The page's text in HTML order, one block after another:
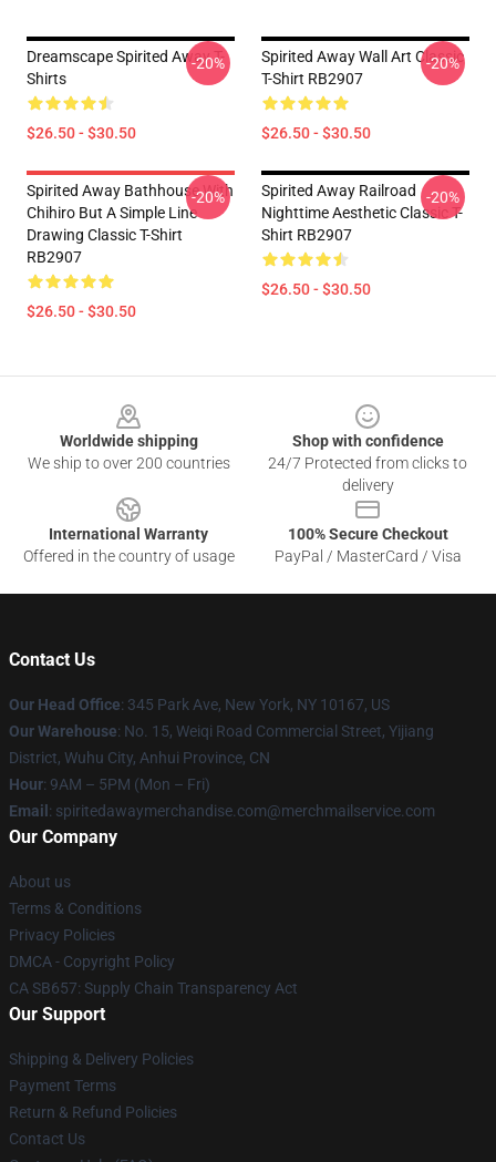
Dreamscape Spirited Away T-
Shirts
$26.50 - $30.50
-20%
Spirited Away Wall Art Classic
T-Shirt RB2907
$26.50 - $30.50
-20%
Spirited Away Bathhouse With
Chihiro But A Simple Line
Drawing Classic T-Shirt
RB2907
$26.50 - $30.50
-20%
Spirited Away Railroad
Nighttime Aesthetic Classic T-
Shirt RB2907
$26.50 - $30.50
-20%
Worldwide shipping
We ship to over 200 countries
Shop with confidence
24/7 Protected from clicks to
delivery
International Warranty
Offered in the country of usage
100% Secure Checkout
PayPal / MasterCard / Visa
Contact Us
Our Head Office: 345 Park Ave, New York, NY 10167, US
Our Warehouse: No. 15, Weiqi Road Commercial Street, Yijiang
District, Wuhu City, Anhui Province, CN
Hour: 9AM – 5PM (Mon – Fri)
Email : spiritedawaymerchandise.com@merchmailservice.com
Our Company
About us
Terms & Conditions
Privacy Policies
DMCA - Copyright Policy
CA SB657: Supply Chain Transparency Act
Our Support
Shipping & Delivery Policies
Payment Terms
Return & Refund Policies
Contact Us